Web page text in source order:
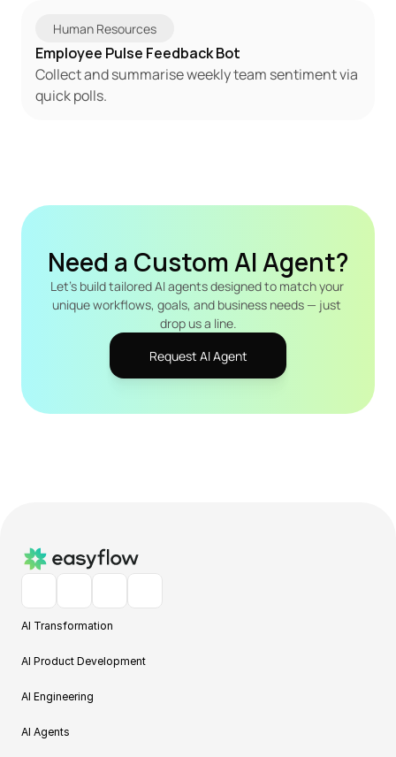
Human Resources
Employee Pulse Feedback Bot
Collect and summarise weekly team sentiment via
quick polls.
Need a Custom AI Agent?
Let's build tailored AI agents designed to match your
unique workflows, goals, and business needs — just
drop us a line.
Request AI Agent
AI Transformation
AI Product Development
AI Engineering
AI Agents